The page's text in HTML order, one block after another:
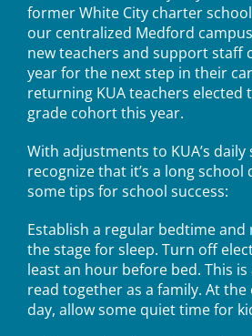
former White City charter
our centralized Medford
new teachers and support staff
year for the next step in their
returning KUA teachers elected
grade cohort this year.
With adjustments to KUA’s daily
recognize that it’s a long school
some tips for school success:
Establish a regular bedtime
the stage for sleep. Turn off
least an hour before bed. This
read together as a family. At
day, allow some quiet time for